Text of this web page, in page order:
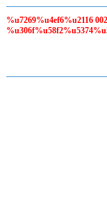
%u7269%u4ef6%u2116